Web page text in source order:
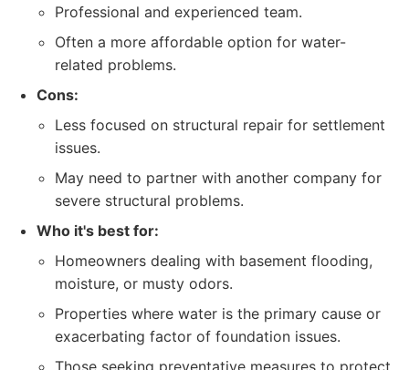
Professional and experienced team.
Often a more affordable option for water-
related problems.
Cons:
Less focused on structural repair for settlement
issues.
May need to partner with another company for
severe structural problems.
Who it's best for:
Homeowners dealing with basement flooding,
moisture, or musty odors.
Properties where water is the primary cause or
exacerbating factor of foundation issues.
Those seeking preventative measures to protect